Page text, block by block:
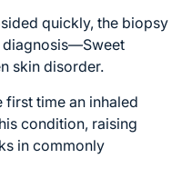
quickly, the biopsy
diagnosis—Sweet
skin disorder.
first time an inhaled
condition, raising
in commonly